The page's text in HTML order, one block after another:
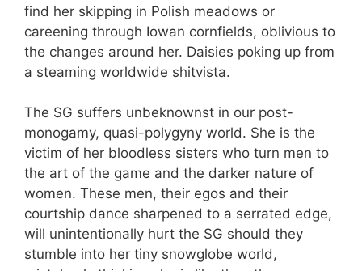
find her skipping in Polish meadows or
careening through Iowan cornfields, oblivious to
the changes around her. Daisies poking up from
a steaming worldwide shitvista.
The SG suffers unbeknownst in our post-
monogamy, quasi-polygyny world. She is the
victim of her bloodless sisters who turn men to
the art of the game and the darker nature of
women. These men, their egos and their
courtship dance sharpened to a serrated edge,
will unintentionally hurt the SG should they
stumble into her tiny snowglobe world,